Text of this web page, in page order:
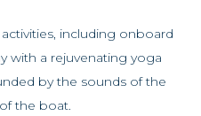
including onboard
with a rejuvenating yoga
by the sounds of the
the boat.